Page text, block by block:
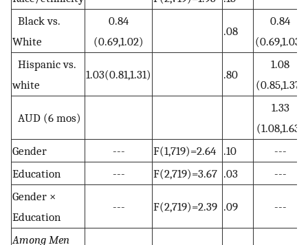
Black vs.
White
0.84
(0.69,1.02)
.08
0.84
(0.69,1.03)
Hispanic vs.
white
1.03(0.81,1.31) .80
1.08
(0.85,1.37)
AUD (6 mos)
1.33
(1.08,1.63)
Gender
--- F(1,719)=2.64 .10
---
Education
--- F(2,719)=3.67 .03
---
Gender ×
Education
--- F(2,719)=2.39 .09 ---
Among Men